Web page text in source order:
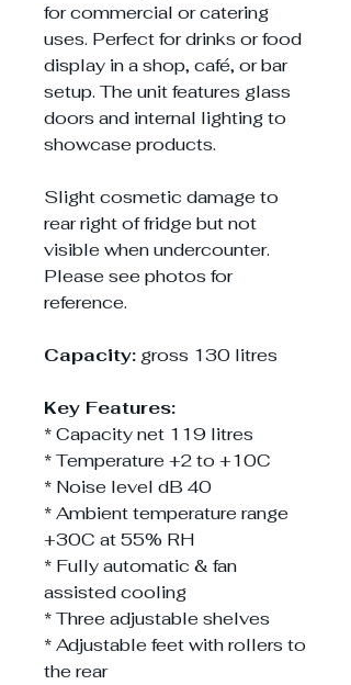
for commercial or catering
uses. Perfect for drinks or food
display in a shop, café, or bar
setup. The unit features glass
doors and internal lighting to
showcase products.
Slight cosmetic damage to
rear right of fridge but not
visible when undercounter.
Please see photos for
reference.
Capacity:gross 130 litres
Key Features:
* Capacity net 119 litres
* Temperature +2 to +10C
* Noise level dB 40
* Ambient temperature range
+30C at 55% RH
* Fully automatic & fan
assisted cooling
* Three adjustable shelves
* Adjustable feet with rollers to
the rear